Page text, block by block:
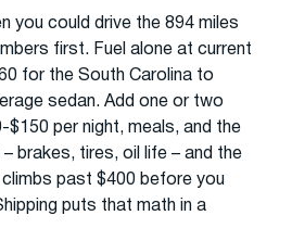
you could drive the 894 miles
first. Fuel alone at current
for the South Carolina to
sedan. Add one or two
per night, meals, and the
brakes, tires, oil life – and the
past $400 before you
puts that math in a